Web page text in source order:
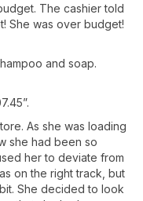
The cashier told
She was over budget!
and soap.
As she was loading
she had been so
her to deviate from
on the right track, but
She decided to look